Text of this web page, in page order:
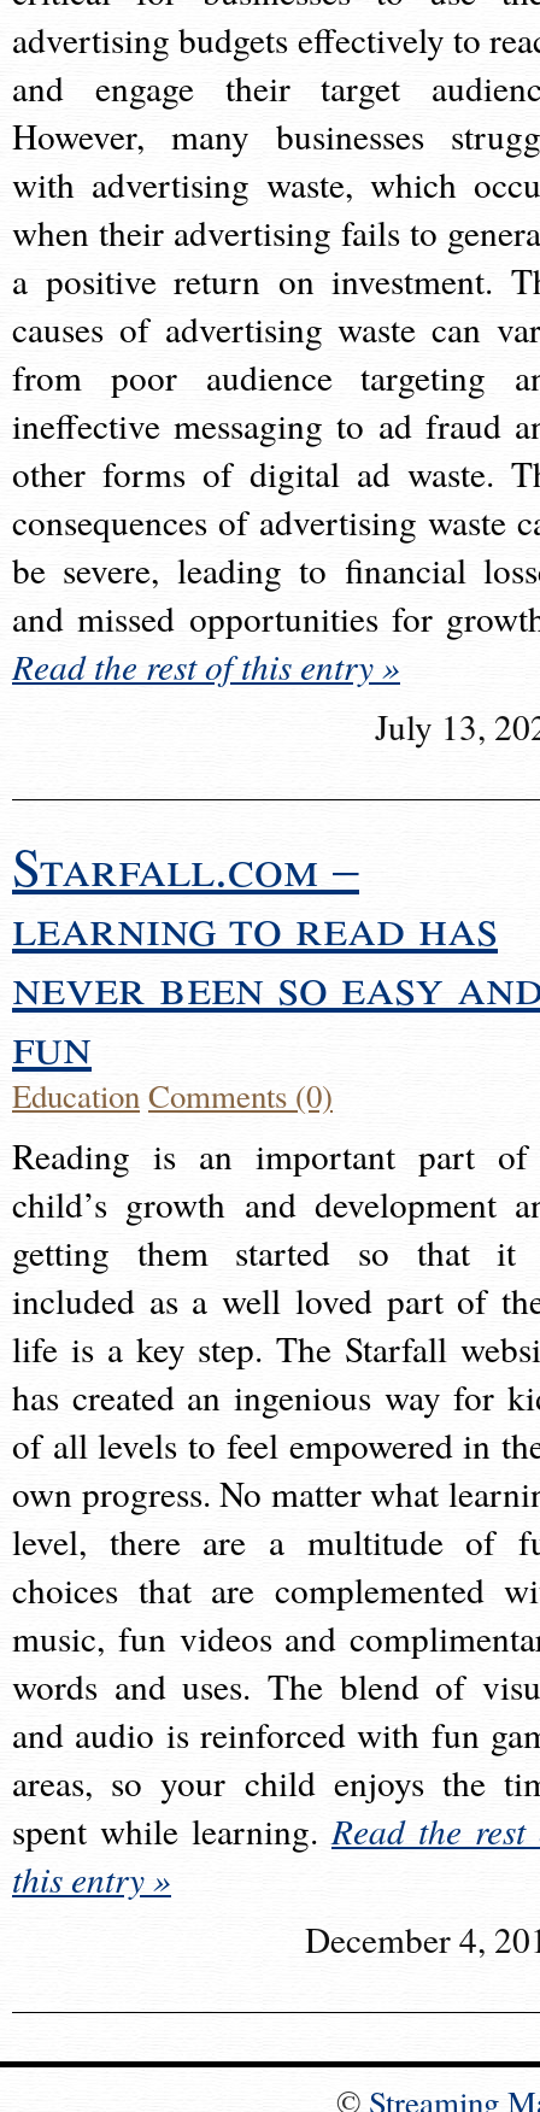
advertising budgets effectively to
and engage their target
However, many businesses
with advertising waste, which
when their advertising fails to
a positive return on investment.
causes of advertising waste can
from poor audience targeting
ineffective messaging to ad fraud
other forms of digital ad waste.
consequences of advertising waste
be severe, leading to financial
and missed opportunities for
Read the rest of this entry »
July 13,
Starfall.com –
learning to read has
never been so easy
fun
EducationComments (0)
Reading is an important part
child’s growth and development
getting them started so that it
included as a well loved part of
life is a key step. The Starfall
has created an ingenious way for
of all levels to feel empowered in
own progress. No matter what
level, there are a multitude of
choices that are complemented
music, fun videos and
words and uses. The blend of
and audio is reinforced with fun
areas, so your child enjoys the
spent while learning.Read the rest
this entry »
December 4,
© Streaming